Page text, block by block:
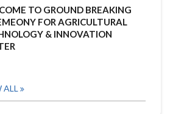
TO GROUND BREAKING
FOR AGRICULTURAL
& INNOVATION
ALL